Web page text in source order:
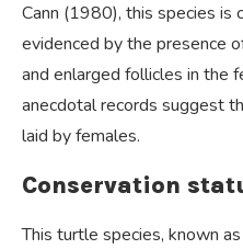
Cann (1980), this species is
evidenced by the presence
and enlarged follicles in the
anecdotal records suggest
laid by females.
Conservation
This turtle species, known